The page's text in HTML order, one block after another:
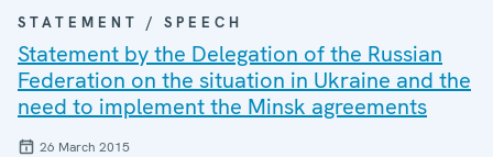
STATEMENT / SPEECH
Statement by the Delegation of the Russian
Federation on the situation in Ukraine and the
need to implement the Minsk agreements
26 March 2015